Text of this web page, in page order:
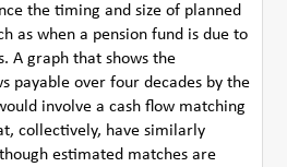
the timing and size of planned
as when a pension fund is due to
A graph that shows the
payable over four decades by the
involve a cash flow matching
collectively, have similarly
estimated matches are